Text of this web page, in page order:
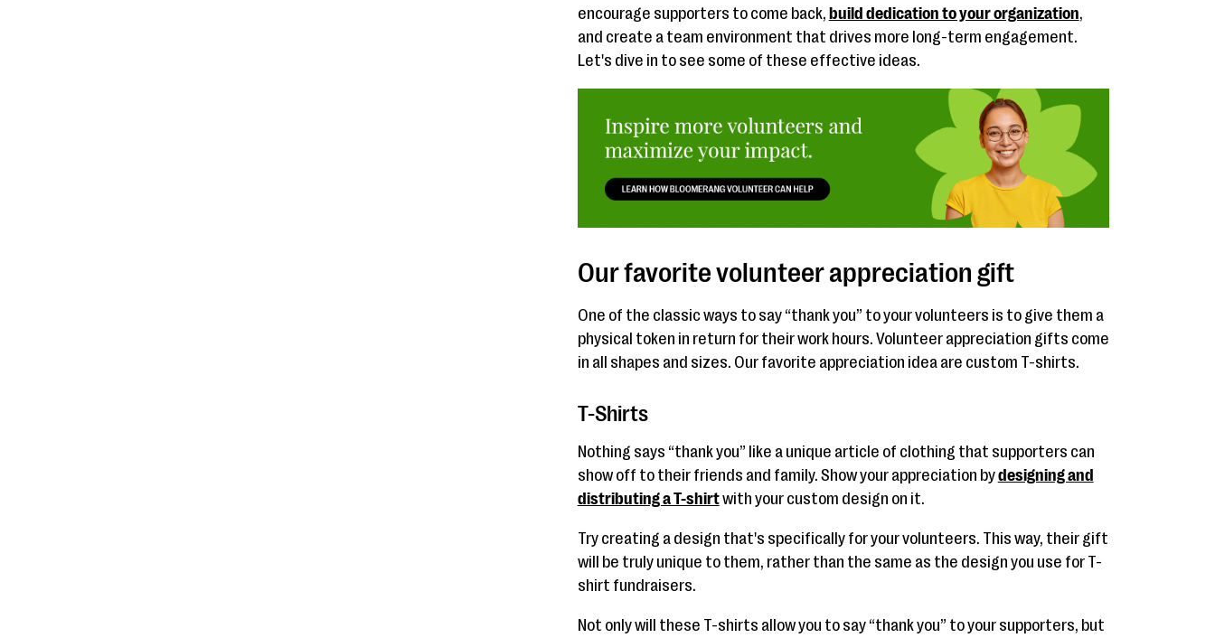
encourage supporters to come back, build dedication to your organization,
and create a team environment that drives more long-term engagement.
Let's dive in to see some of these effective ideas.
Our favorite volunteer appreciation gift
One of the classic ways to say “thank you” to your volunteers is to give them a
physical token in return for their work hours. Volunteer appreciation gifts come
in all shapes and sizes. Our favorite appreciation idea are custom T-shirts.
T-Shirts
Nothing says “thank you” like a unique article of clothing that supporters can
show off to their friends and family. Show your appreciation bydesigning and
distributing a T-shirtwith your custom design on it.
Try creating a design that's specifically for your volunteers. This way, their gift
will be truly unique to them, rather than the same as the design you use for T-
shirt fundraisers.
Not only will these T-shirts allow you to say “thank you” to your supporters, but